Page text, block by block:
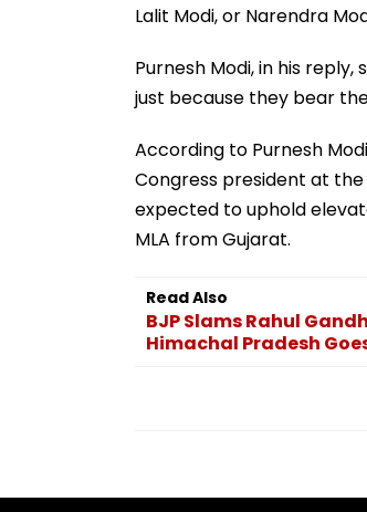
Lalit Modi, or Narendra
Purnesh Modi, in his
just because they bear
According to Purnesh
Congress president at
expected to uphold
MLA from Gujarat.
Read Also
BJP Slams Rahul
Himachal Pradesh